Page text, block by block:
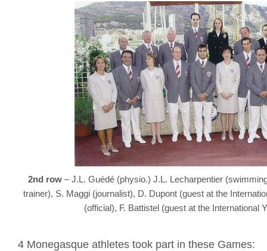
2nd row – J.L. Guédé (physio.) J.L. Lecharpentier
trainer), S. Maggi (journalist), D. Dupont (guest at the
(official), F. Battistel (guest at the International
4 Monegasque athletes took part in these Games: